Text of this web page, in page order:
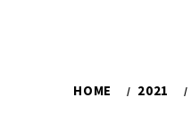
HOME 2021